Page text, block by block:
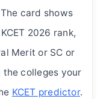
card shows
2026 rank,
Merit or SC or
the colleges your
KCET predictor.